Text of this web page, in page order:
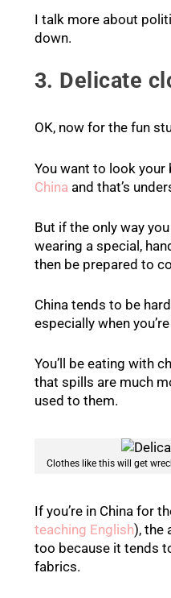
I talk more about
down.
3. Delicate
OK, now for the fun
You want to look your
China and that’s
But if the only way
wearing a special,
then be prepared to
China tends to be
especially when
You’ll be eating with
that spills are much
used to them.
Clothes like this will get
If you’re in China for
teaching English), the
too because it tends
fabrics.